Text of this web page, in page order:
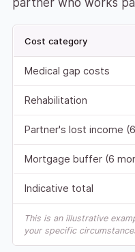
partner who works
Cost category
Medical gap costs
Rehabilitation
Partner's lost income
Mortgage buffer (6
Indicative total
This is an illustrative
your specific